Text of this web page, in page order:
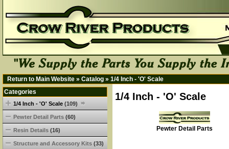
Return to Main Website » Catalog » 1/4 Inch - 'O' Scale
1/4 Inch - 'O' Scale
Pewter Detail Parts
Categories
1/4 Inch - 'O' Scale (109)
Pewter Detail Parts (60)
Resin Details (16)
Structure and Accessory Kits (33)